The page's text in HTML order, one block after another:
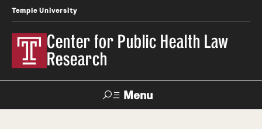
Temple University
Center for Public Health Law
Research
Menu